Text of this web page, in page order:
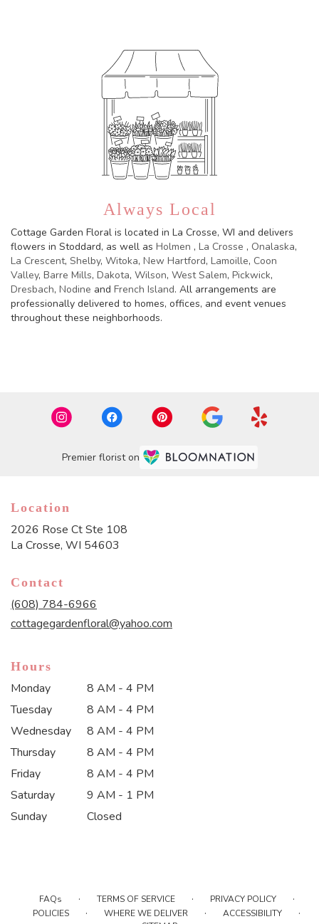
Always Local
Cottage Garden Floral is located in La Crosse, WI and delivers
flowers in Stoddard, as well as Holmen , La Crosse , Onalaska,
La Crescent, Shelby, Witoka, New Hartford, Lamoille, Coon
Valley, Barre Mills, Dakota, Wilson, West Salem, Pickwick,
Dresbach, Nodine and French Island. All arrangements are
professionally delivered to homes, offices, and event venues
throughout these neighborhoods.
Premier florist on
Location
2026 Rose Ct Ste 108
La Crosse, WI 54603
Contact
(608) 784-6966
cottagegardenfloral@yahoo.com
Hours
Monday
8 AM - 4 PM
Tuesday
8 AM - 4 PM
Wednesday
8 AM - 4 PM
Thursday
8 AM - 4 PM
Friday
8 AM - 4 PM
Saturday
9 AM - 1 PM
Sunday
Closed
FAQs · TERMS OF SERVICE · PRIVACY POLICY ·
POLICIES · WHERE WE DELIVER · ACCESSIBILITY ·